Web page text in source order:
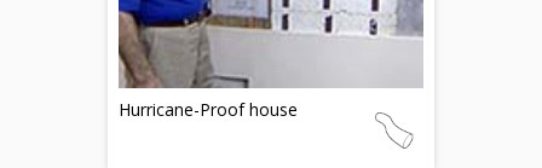
Hurricane-Proof house